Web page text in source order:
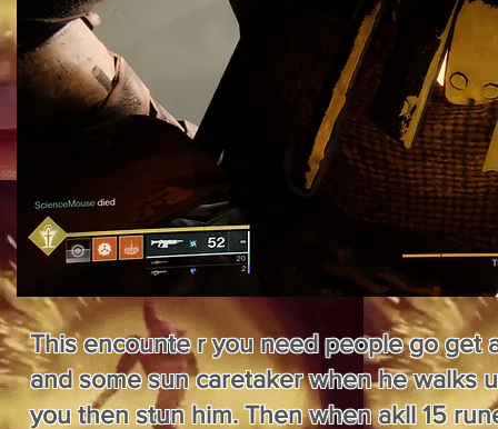
This encounte r you need people go get
and some sun caretaker when he walks
you then stun him. Then when akll 15